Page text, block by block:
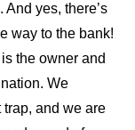
And yes, there’s
way to the bank!
the owner and
We
and we are